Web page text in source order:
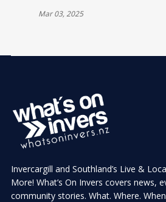
Mar 03, 2025
Invercargill and Southland’s Live &
More! What’s On Invers covers news,
community stories. What. Where.